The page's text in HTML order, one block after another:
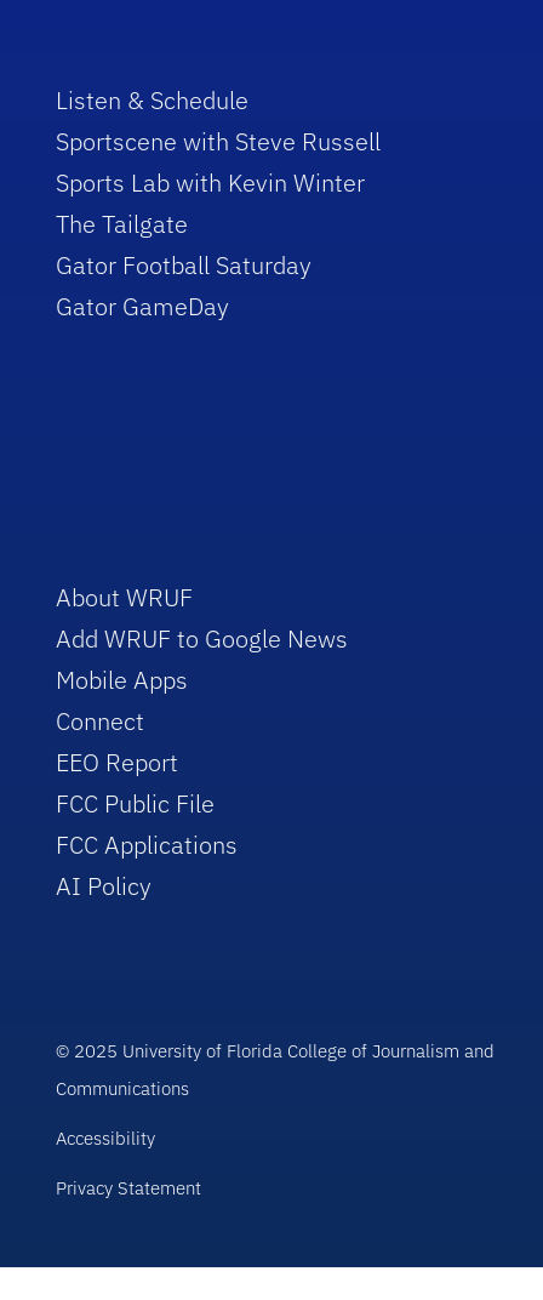
Listen & Schedule
Sportscene with Steve Russell
Sports Lab with Kevin Winter
The Tailgate
Gator Football Saturday
Gator GameDay
About WRUF
Add WRUF to Google News
Mobile Apps
Connect
EEO Report
FCC Public File
FCC Applications
AI Policy
© 2025 University of Florida College of Journalism and
Communications
Accessibility
Privacy Statement